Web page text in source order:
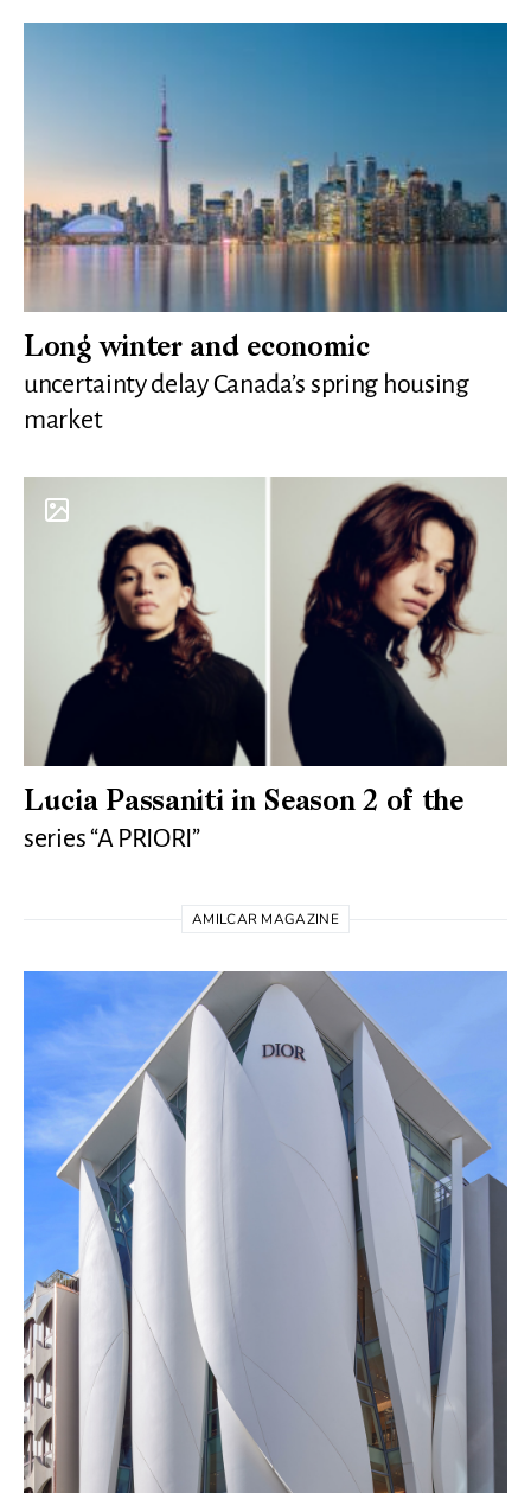
Long winter and economic
uncertainty delay Canada’s spring housing
market
Lucia Passaniti in Season 2 of the
series “A PRIORI”
AMILCAR MAGAZINE